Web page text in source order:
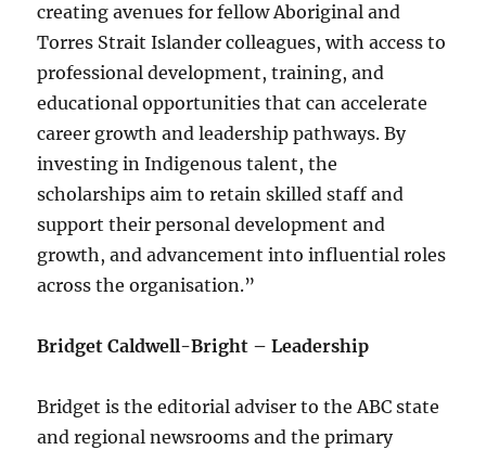
creating avenues for fellow Aboriginal and
Torres Strait Islander colleagues, with access to
professional development, training, and
educational opportunities that can accelerate
career growth and leadership pathways. By
investing in Indigenous talent, the
scholarships aim to retain skilled staff and
support their personal development and
growth, and advancement into influential roles
across the organisation.”
Bridget Caldwell-Bright – Leadership
Bridget is the editorial adviser to the ABC state
and regional newsrooms and the primary